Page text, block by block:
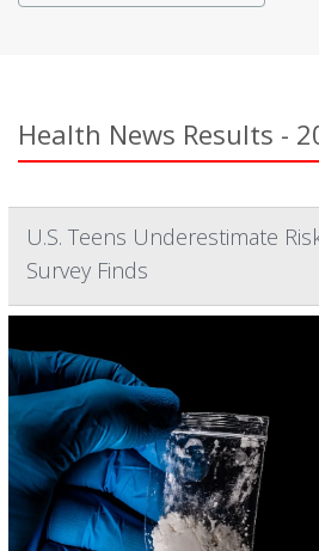
Health News Results -
U.S. Teens Underestimate
Survey Finds